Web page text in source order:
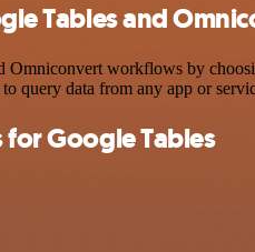
Tables and
Omniconvert workflows by
query data from any app or
Google Tables